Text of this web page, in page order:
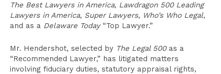
The Best Lawyers in America, Lawdragon 500 Leading
Lawyers in America, Super Lawyers, Who’s Who Legal,
and as a Delaware Today“Top Lawyer.”
Mr. Hendershot, selected by The Legal 500as a
“Recommended Lawyer,” has litigated matters
involving fiduciary duties, statutory appraisal rights,